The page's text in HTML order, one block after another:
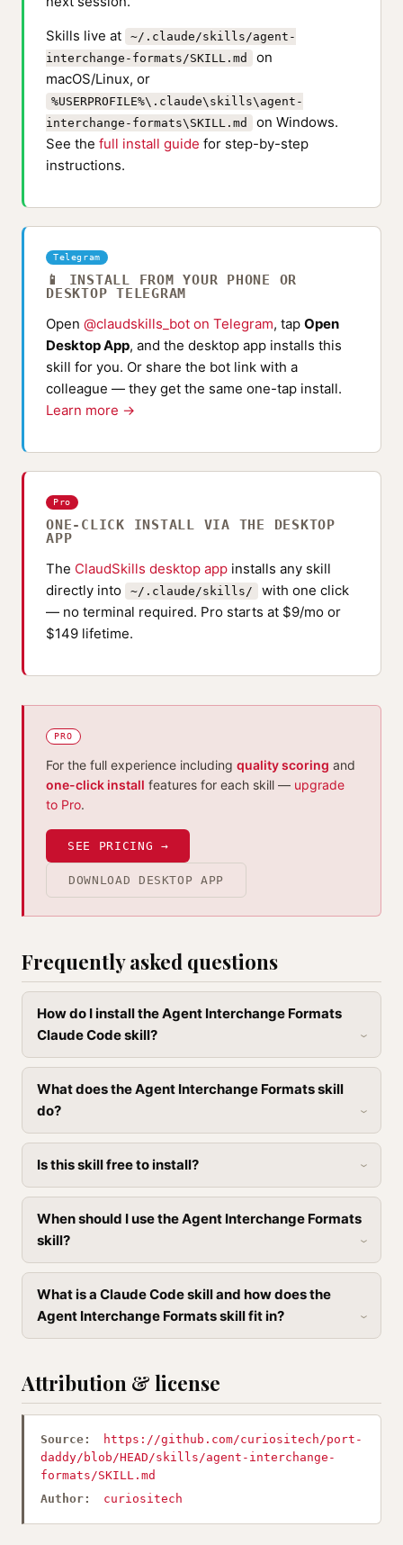
Skills live at
~/.claude/skills/agent-
interchange-formats/SKILL.md
on
macOS/Linux, or
%USERPROFILE%\.claude\skills\agent-
interchange-formats\SKILL.md
on Windows.
See the full install guide for step-by-step
instructions.
Telegram
📱 INSTALL FROM YOUR PHONE OR
DESKTOP TELEGRAM
Open @claudskills_bot on Telegram, tap Open
Desktop App, and the desktop app installs this
skill for you. Or share the bot link with a
colleague — they get the same one-tap install.
Learn more →
Pro
ONE-CLICK INSTALL VIA THE DESKTOP
APP
The ClaudSkills desktop app installs any skill
directly into
~/.claude/skills/
with one click
— no terminal required. Pro starts at $9/mo or
$149 lifetime.
PRO
For the full experience including quality scoring and
one-click install features for each skill — upgrade
to Pro.
SEE PRICING →
DOWNLOAD DESKTOP APP
Frequently asked questions
How do I install the Agent Interchange Formats
Claude Code skill?
What does the Agent Interchange Formats skill
do?
Is this skill free to install?
When should I use the Agent Interchange Formats
skill?
What is a Claude Code skill and how does the
Agent Interchange Formats skill fit in?
Attribution & license
Source:
https://github.com/curiositech/port-
daddy/blob/HEAD/skills/agent-interchange-
formats/SKILL.md
Author:
curiositech